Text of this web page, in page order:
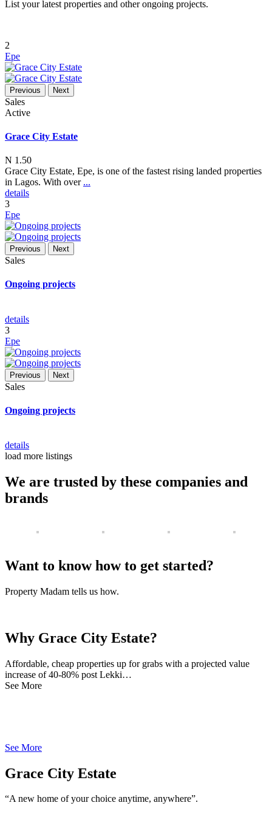
List your latest properties and other ongoing projects.
2
Epe
Previous Next
Sales
Active
Grace City Estate
N 1.50
Grace City Estate, Epe, is one of the fastest rising landed properties
in Lagos. With over ...
details
3
Epe
Previous Next
Sales
Ongoing projects
details
3
Epe
Previous Next
Sales
Ongoing projects
details
load more listings
We are trusted by these companies and
brands
Want to know how to get started?
Property Madam tells us how.
Why Grace City Estate?
Affordable, cheap properties up for grabs with a projected value
increase of 40-80% post Lekki…
See More
See More
Grace City Estate
“A new home of your choice anytime, anywhere”.